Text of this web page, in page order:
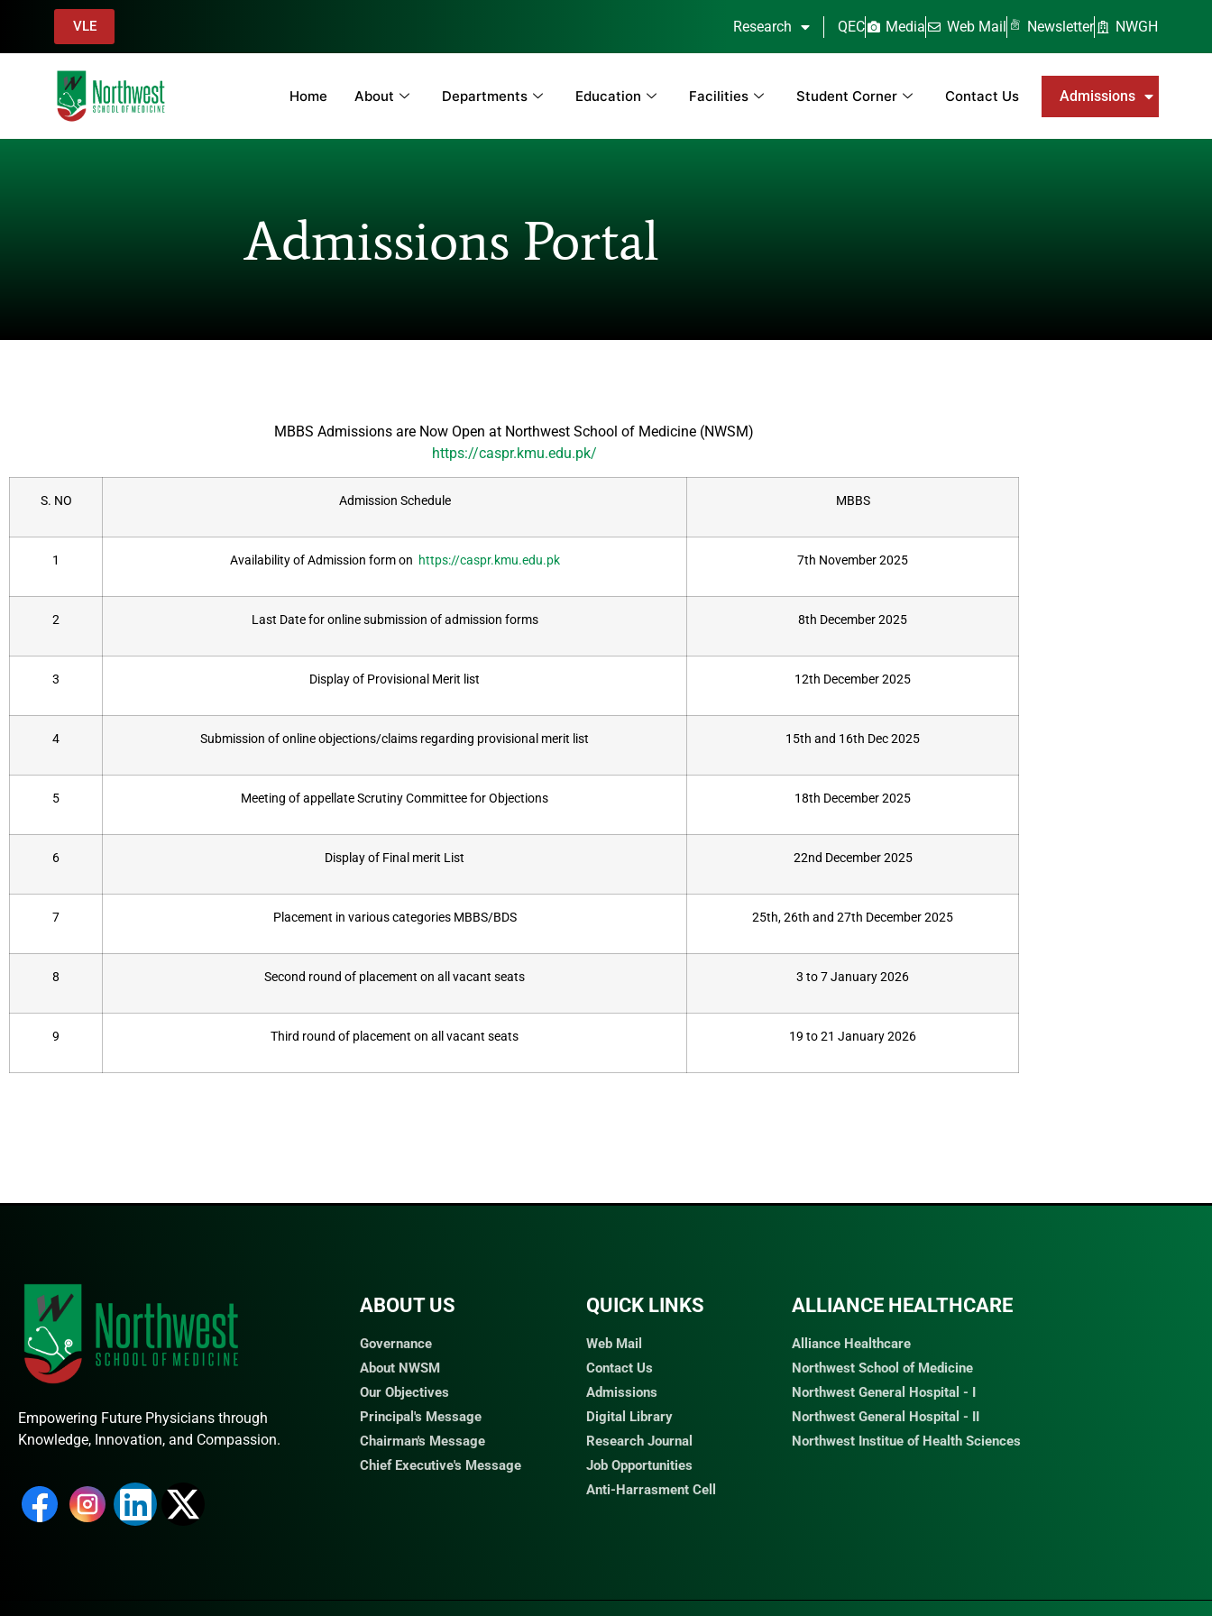
VLE Research QEC Media Web Mail Newsletter NWGH
Home About Departments Education Facilities Student Corner Contact Us Admissions
Admissions Portal
MBBS Admissions are Now Open at Northwest School of Medicine (NWSM)
https://caspr.kmu.edu.pk/
S. NO Admission Schedule MBBS
1 Availability of Admission form on https://caspr.kmu.edu.pk 7th November 2025
2 Last Date for online submission of admission forms 8th December 2025
3 Display of Provisional Merit list 12th December 2025
4 Submission of online objections/claims regarding provisional merit list 15th and 16th Dec 2025
5 Meeting of appellate Scrutiny Committee for Objections 18th December 2025
6 Display of Final merit List 22nd December 2025
7 Placement in various categories MBBS/BDS 25th, 26th and 27th December 2025
8 Second round of placement on all vacant seats 3 to 7 January 2026
9 Third round of placement on all vacant seats 19 to 21 January 2026
Empowering Future Physicians through
Knowledge, Innovation, and Compassion.
ABOUT US
Governance
About NWSM
Our Objectives
Principal's Message
Chairman's Message
Chief Executive's Message
QUICK LINKS​
Web Mail
Contact Us
Admissions
Digital Library
Research Journal
Job Opportunities
Anti-Harrasment Cell
ALLIANCE HEALTHCARE
Alliance Healthcare
Northwest School of Medicine
Northwest General Hospital - I
Northwest General Hospital - II
Northwest Institue of Health Sciences